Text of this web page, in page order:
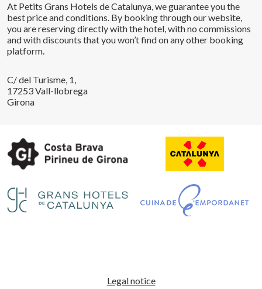
At Petits Grans Hotels de Catalunya, we guarantee you the
best price and conditions. By booking through our website,
you are reserving directly with the hotel, with no commissions
and with discounts that you won’t find on any other booking
platform.
C/ del Turisme, 1,
17253 Vall-llobrega
Girona
Legal notice
Accept all